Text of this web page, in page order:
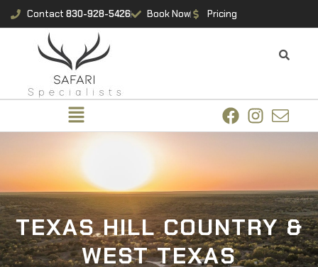
Contact 830-928-5426 Book Now Pricing
TEXAS HILL COUNTRY &
WEST TEXAS